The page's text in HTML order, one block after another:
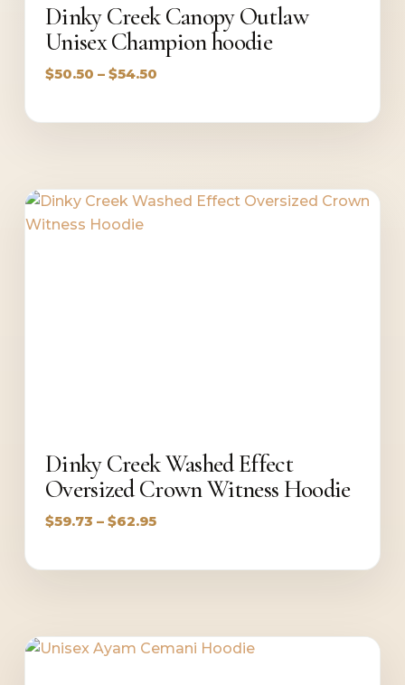
Dinky Creek Canopy Outlaw
Unisex Champion hoodie
$50.50 – $54.50Price
$50.50
Dinky Creek Washed Effect
Oversized Crown Witness Hoodie
$59.73 – $62.95Price
$59.73